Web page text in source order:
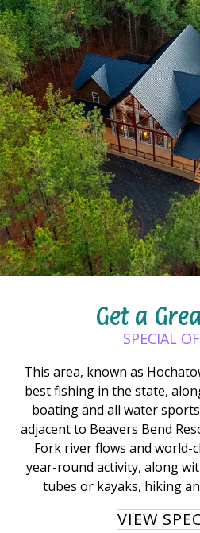
Get a
SPECIAL
This area, known as
best fishing in the state,
boating and all water
adjacent to Beavers Bend
Fork river flows and world-
year-round activity, along
tubes or kayaks, hiking
VIEW